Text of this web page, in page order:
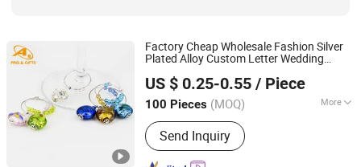
Factory Cheap Wholesale Fashion Silver
Plated Alloy Custom Letter Wedding
Promotional Gift
US $ 0.25-0.55 / Piece
100 Pieces (MOQ) More
Usage :Home Decorations, Promotion
Gifts, Souvenirs, Commerce Gift,
Collection, Personal Decorations,
Send Inquiry
Dongguan AQ PINS&GIFTS CO.,LTD
Guangdong, China
Since 2010